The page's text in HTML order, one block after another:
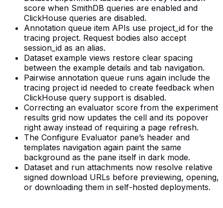
score when SmithDB queries are enabled and
ClickHouse queries are disabled.
Annotation queue item APIs use project_id for the
tracing project. Request bodies also accept
session_id as an alias.
Dataset example views restore clear spacing
between the example details and tab navigation.
Pairwise annotation queue runs again include the
tracing project id needed to create feedback when
ClickHouse query support is disabled.
Correcting an evaluator score from the experiment
results grid now updates the cell and its popover
right away instead of requiring a page refresh.
The Configure Evaluator pane’s header and
templates navigation again paint the same
background as the pane itself in dark mode.
Dataset and run attachments now resolve relative
signed download URLs before previewing, opening,
or downloading them in self-hosted deployments.